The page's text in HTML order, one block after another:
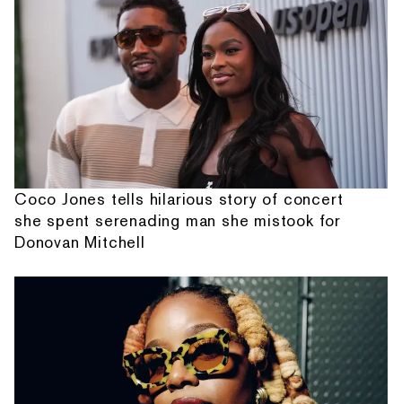
Coco Jones tells hilarious story of concert
she spent serenading man she mistook for
Donovan Mitchell